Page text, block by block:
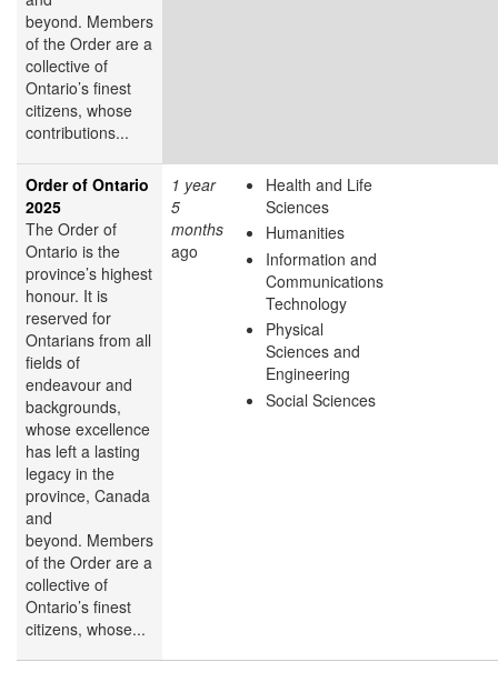
beyond. Members
of the Order are a
collective of
Ontario’s finest
citizens, whose
contributions...
Order of Ontario
2025
The Order of
Ontario is the
province’s highest
honour. It is
reserved for
Ontarians from all
fields of
endeavour and
backgrounds,
whose excellence
has left a lasting
legacy in the
province, Canada
and
beyond. Members
of the Order are a
collective of
Ontario’s finest
citizens, whose...
1 year
5
months
ago
Health and Life
Sciences
Humanities
Information and
Communications
Technology
Physical
Sciences and
Engineering
Social Sciences